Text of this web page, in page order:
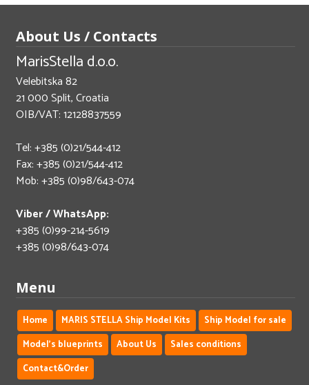
About Us / Contacts
MarisStella d.o.o.
Velebitska 82
21 000 Split, Croatia
OIB/VAT: 12128837559
Tel: +385 (0)21/544-412
Fax: +385 (0)21/544-412
Mob: +385 (0)98/643-074
Viber / WhatsApp:
+385 (0)99-214-5619
+385 (0)98/643-074
Menu
Home MARIS STELLA Ship Model Kits
Ship Model for sale
Model's blueprints
About Us
Sales conditions
Contact&Order